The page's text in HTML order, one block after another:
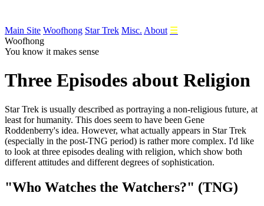
Main Site Woofhong Star Trek Misc. About ☰
Woofhong
You know it makes sense
Three Episodes about Religion
StarTrek is usually described as portraying a non-religious future, at
least for humanity. This does seem to have been Gene
Roddenberry's idea. However, what actually appears in Star Trek
(especially in the post-TNG period) is rather more complex. I'd like
to look at three episodes dealing with religion, which show both
different attitudes and different degrees of sophistication.
"Who Watches the Watchers?" (TNG)